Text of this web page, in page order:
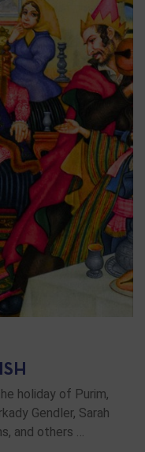
holiday of Purim,
Gendler, Sarah
and others …